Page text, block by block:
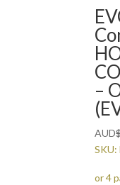
–
AUD
SKU: